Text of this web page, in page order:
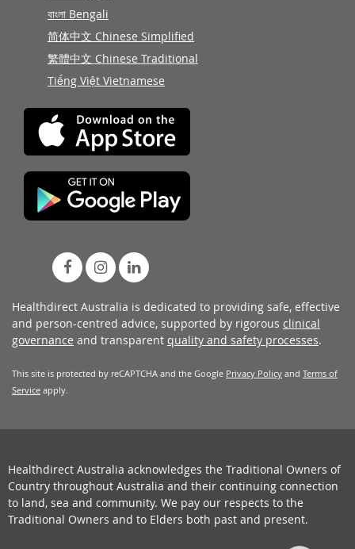
বাংলা Bengali
简体中文 Chinese Simplified
繁體中文 Chinese Traditional
Tiếng Việt Vietnamese
Healthdirect Australia is dedicated to providing safe, effective
and person-centred advice, supported by rigorous clinical
governance and transparent quality and safety processes.
This site is protected by reCAPTCHA and the Google Privacy Policy and Terms of
Service apply.
Healthdirect Australia acknowledges the Traditional Owners of
Country throughout Australia and their continuing connection
to land, sea and community. We pay our respects to the
Traditional Owners and to Elders both past and present.